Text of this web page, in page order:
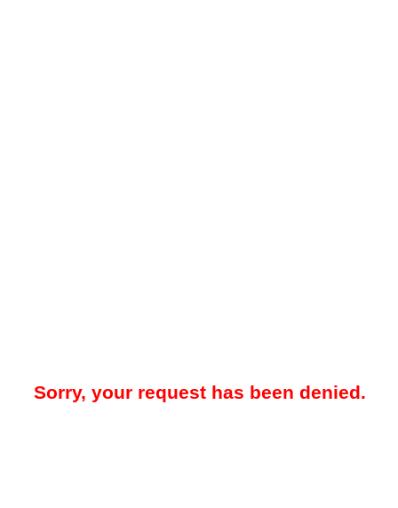
Sorry, your request has been denied.